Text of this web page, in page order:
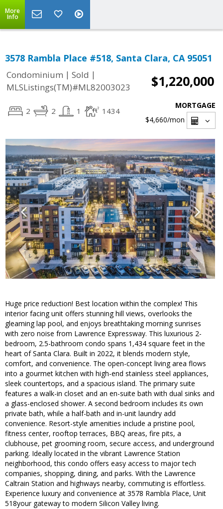
More
Info
3578 Rambla Place #518, Santa Clara, CA 95051
Condominium | Sold |
MLSListings(TM)#ML82003023
$1,220,000
2 2 1 1434
MORTGAGE
$4,660/mon
Huge price reduction! Best location within the complex! This
interior facing unit offers stunning hill views, overlooks the
gleaming lap pool, and enjoys breathtaking morning sunrises
with zero noise from Lawrence Expressway. This luxurious 2-
bedroom, 2.5-bathroom condo spans 1,434 square feet in the
heart of Santa Clara. Built in 2022, it blends modern style,
comfort, and convenience. The open-concept living area flows
into a gourmet kitchen with high-end stainless steel appliances,
sleek countertops, and a spacious island. The primary suite
features a walk-in closet and an en-suite bath with dual sinks and
a glass-enclosed shower. A second bedroom includes its own
private bath, while a half-bath and in-unit laundry add
convenience. Resort-style amenities include a pristine pool,
fitness center, rooftop terraces, BBQ areas, fire pits, a
clubhouse, pet grooming room, secure access, and underground
parking. Ideally located in the vibrant Lawrence Station
neighborhood, this condo offers easy access to major tech
companies, shopping, dining, and parks. With the Lawrence
Caltrain Station and highways nearby, commuting is effortless.
Experience luxury and convenience at 3578 Rambla Place, Unit
518your gateway to modern Silicon Valley living.